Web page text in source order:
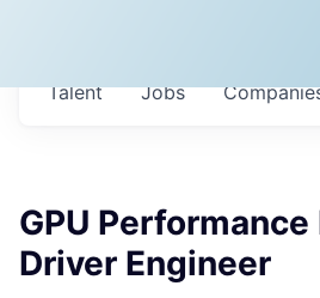
Jobs
Talent
GPU
Driver Engineer